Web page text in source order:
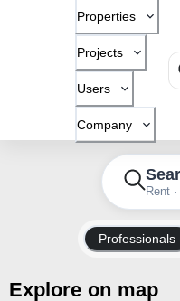
Properties
Projects
Users
Company
Rent
Professionals
Explore on map